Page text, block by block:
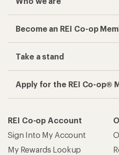
Become an REI Co-op
Take a stand
Apply for the REI Co-op®
REI Co-op Account
Sign Into My Account
My Rewards Lookup